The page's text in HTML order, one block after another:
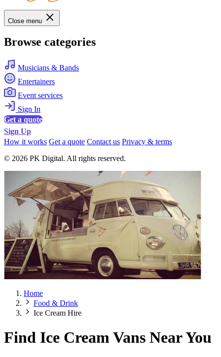
Close menu
Browse categories
Musicians & Bands
Entertainers
Event services
Sign In
Get a quote
Sign Up
How it works Get a quote Contact us Privacy & terms
© 2026 PK Digital. All rights reserved.
Home
Food & Drink
Ice Cream Hire
Find Ice Cream Vans Near You